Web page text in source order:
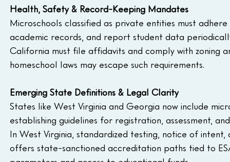
Health, Safety & Record-Keeping Mandates
Microschools classified as private entities must
academic records, and report student data
California must file affidavits and comply with zoning
homeschool laws may escape such requirements.
Emerging State Definitions & Legal Clarity
States like West Virginia and Georgia now include
establishing guidelines for registration, assessment,
In West Virginia, standardized testing, notice of
offers state-sanctioned accreditation paths tied to